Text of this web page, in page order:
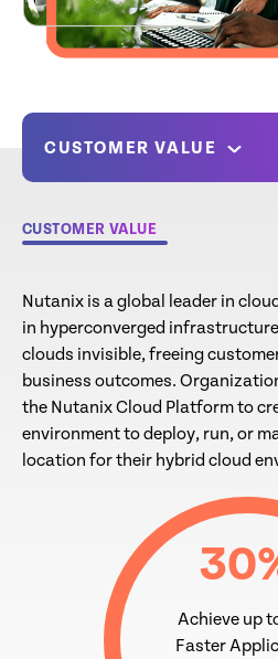
CUSTOMER VALUE
CUSTOMER VALUE
Nutanix is a global leader in
in hyperconverged
clouds invisible, freeing
business outcomes.
the Nutanix Cloud Platform to
environment to deploy, run, or
location for their hybrid cloud
30
Achieve up
Faster